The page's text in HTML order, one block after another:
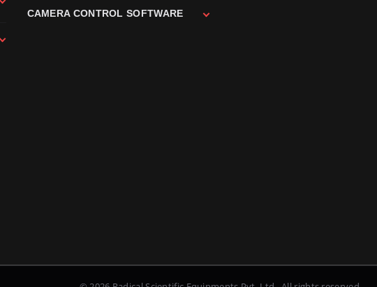
CAMERA CONTROL SOFTWARE